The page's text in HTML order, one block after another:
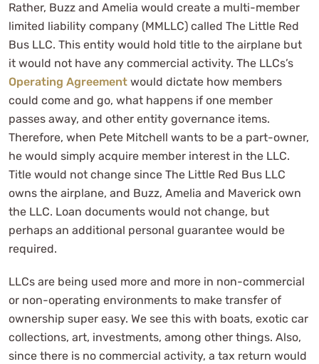
Rather, Buzz and Amelia would create a multi-member
limited liability company (MMLLC) called The Little Red
Bus LLC. This entity would hold title to the airplane but
it would not have any commercial activity. The LLCs’s
Operating Agreement would dictate how members
could come and go, what happens if one member
passes away, and other entity governance items.
Therefore, when Pete Mitchell wants to be a part-owner,
he would simply acquire member interest in the LLC.
Title would not change since The Little Red Bus LLC
owns the airplane, and Buzz, Amelia and Maverick own
the LLC. Loan documents would not change, but
perhaps an additional personal guarantee would be
required.
LLCs are being used more and more in non-commercial
or non-operating environments to make transfer of
ownership super easy. We see this with boats, exotic car
collections, art, investments, among other things. Also,
since there is no commercial activity, a tax return would